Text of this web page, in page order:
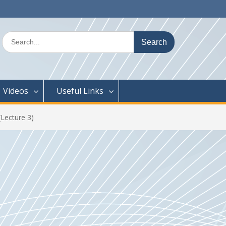
Search
for:
Videos Useful Links
3)